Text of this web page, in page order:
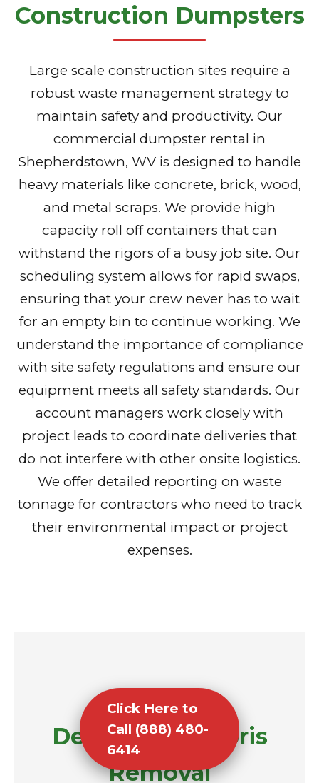
Construction Dumpsters
Large scale construction sites require a
robust waste management strategy to
maintain safety and productivity. Our
commercial dumpster rental in
Shepherdstown, WV is designed to handle
heavy materials like concrete, brick, wood,
and metal scraps. We provide high
capacity roll off containers that can
withstand the rigors of a busy job site. Our
scheduling system allows for rapid swaps,
ensuring that your crew never has to wait
for an empty bin to continue working. We
understand the importance of compliance
with site safety regulations and ensure our
equipment meets all safety standards. Our
account managers work closely with
project leads to coordinate deliveries that
do not interfere with other onsite logistics.
We offer detailed reporting on waste
tonnage for contractors who need to track
their environmental impact or project
expenses.
Demolition Debris
Removal
Click Here to
Call (888) 480-
6414